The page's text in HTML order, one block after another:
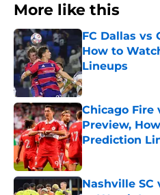
More like this
FC Dallas vs
How to
Lineups
Published by on
Chicago Fire
Preview,
Prediction
Published by on
Nashville SC